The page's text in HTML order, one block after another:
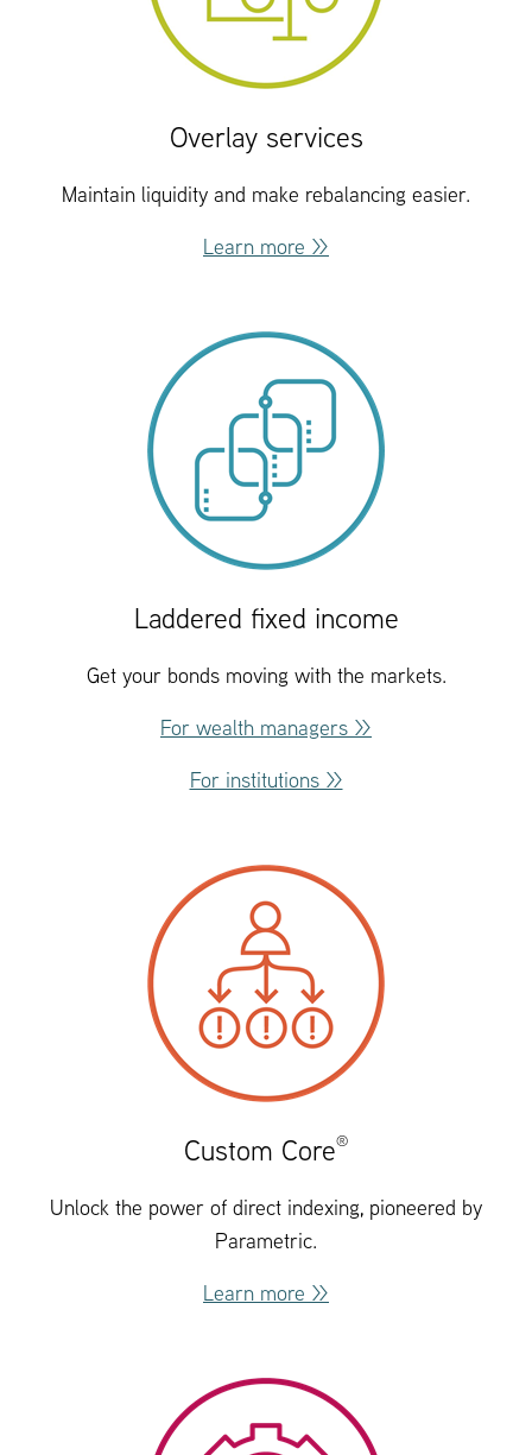
Overlay services
Maintain liquidity and make rebalancing easier.
Learn more >>
Laddered fixed income
Get your bonds moving with the markets.
For wealth managers >>
For institutions >>
Custom Core®
Unlock the power of direct indexing, pioneered by
Parametric.
Learn more >>